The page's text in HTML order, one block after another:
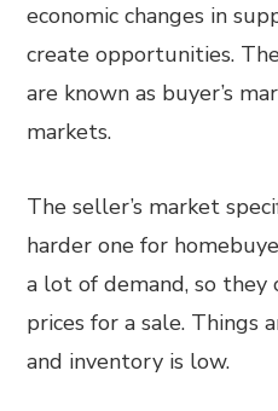
economic changes in
create opportunities.
are known as buyer’s
markets.
The seller’s market
harder one for
a lot of demand, so they
prices for a sale. Things
and inventory is low.